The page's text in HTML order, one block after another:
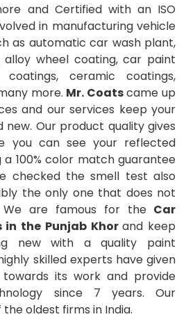
and Certified with an ISO
in manufacturing vehicle
as automatic car wash plant,
wheel coating, car paint
ceramic coatings,
more. Mr. Coatscame up
and our services keep your
Our product quality gives
you can see your reflected
a 100% color match guarantee
checked the smell test also
the only one that does not
We are famous for the Car
in the Punjab Khorand keep
new with a quality paint
skilled experts have given
its work and provide
since 7 years. Our
oldest firms in India.